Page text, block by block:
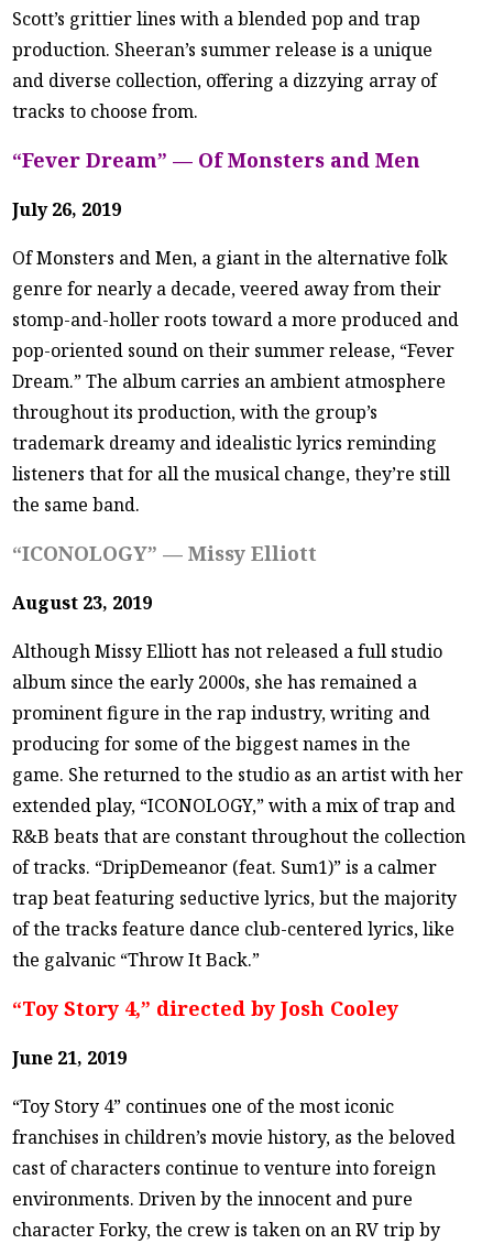
Scott’s grittier lines with a blended pop and trap
production. Sheeran’s summer release is a unique
and diverse collection, offering a dizzying array of
tracks to choose from.
“Fever Dream” — Of Monsters and Men
July 26, 2019
Of Monsters and Men, a giant in the alternative folk
genre for nearly a decade, veered away from their
stomp-and-holler roots toward a more produced and
pop-oriented sound on their summer release, “Fever
Dream.” The album carries an ambient atmosphere
throughout its production, with the group’s
trademark dreamy and idealistic lyrics reminding
listeners that for all the musical change, they’re still
the same band.
“ICONOLOGY” — Missy Elliott
August 23, 2019
Although Missy Elliott has not released a full studio
album since the early 2000s, she has remained a
prominent figure in the rap industry, writing and
producing for some of the biggest names in the
game. She returned to the studio as an artist with her
extended play, “ICONOLOGY,” with a mix of trap and
R&B beats that are constant throughout the collection
of tracks. “DripDemeanor (feat. Sum1)” is a calmer
trap beat featuring seductive lyrics, but the majority
of the tracks feature dance club-centered lyrics, like
the galvanic “Throw It Back.”
“Toy Story 4,” directed by Josh Cooley
June 21, 2019
“Toy Story 4” continues one of the most iconic
franchises in children’s movie history, as the beloved
cast of characters continue to venture into foreign
environments. Driven by the innocent and pure
character Forky, the crew is taken on an RV trip by